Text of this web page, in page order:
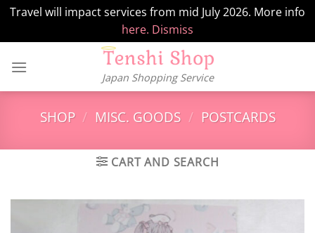
Travel will impact services from mid July 2026. More info
here. Dismiss
Japan Shopping Service
SHOP / MISC. GOODS / POSTCARDS
CART AND SEARCH